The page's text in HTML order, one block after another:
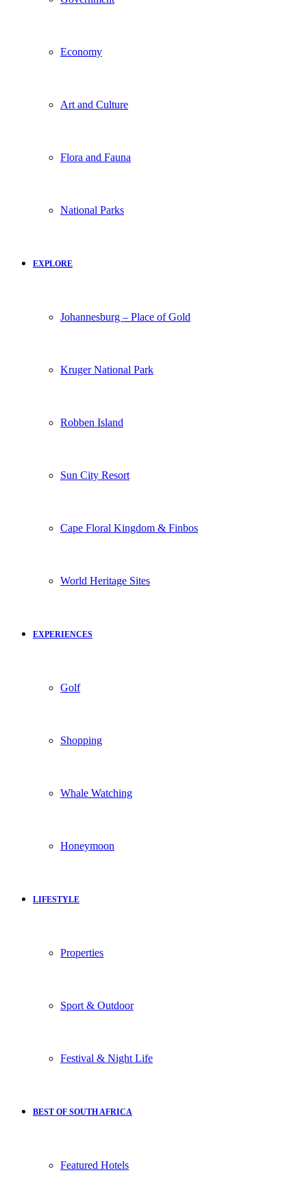
Economy
Art and Culture
Flora and Fauna
National Parks
EXPLORE
Johannesburg – Place of Gold
Kruger National Park
Robben Island
Sun City Resort
Cape Floral Kingdom & Finbos
World Heritage Sites
EXPERIENCES
Golf
Shopping
Whale Watching
Honeymoon
LIFESTYLE
Properties
Sport & Outdoor
Festival & Night Life
BEST OF SOUTH AFRICA
Featured Hotels